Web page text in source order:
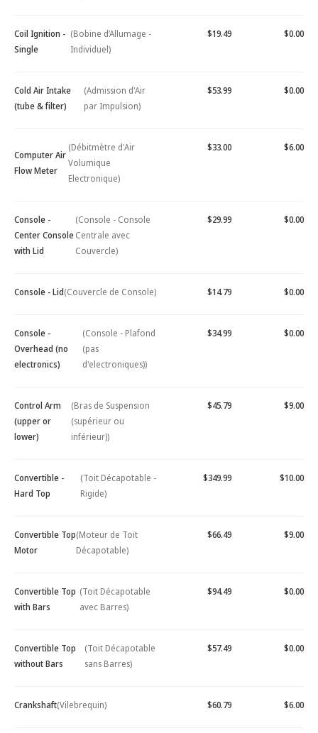
Coil Ignition -
Single
(Bobine d’Allumage -
Individuel)
$19.49 $0.00
Cold Air Intake
(tube & filter)
(Admission d'Air
par Impulsion)
$53.99 $0.00
Computer Air
Flow Meter
(Débitmètre d'Air
Volumique
Electronique)
$33.00 $6.00
Console -
Center Console
with Lid
(Console - Console
Centrale avec
Couvercle)
$29.99 $0.00
Console - Lid(Couvercle de Console) $14.79 $0.00
Console -
Overhead (no
electronics)
(Console - Plafond
(pas
d'electroniques))
$34.99 $0.00
Control Arm
(upper or
lower)
(Bras de Suspension
(supérieur ou
inférieur))
$45.79 $9.00
Convertible -
Hard Top
(Toit Décapotable -
Rigide)
$349.99 $10.00
Convertible Top
Motor
(Moteur de Toit
Décapotable)
$66.49 $9.00
Convertible Top
with Bars
(Toit Décapotable
avec Barres)
$94.49 $0.00
Convertible Top
without Bars
(Toit Décapotable
sans Barres)
$57.49 $0.00
Crankshaft(Vilebrequin) $60.79 $6.00